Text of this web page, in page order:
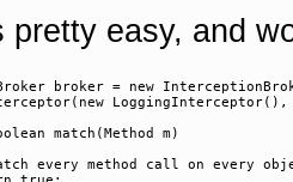
pretty easy, and
broker = new
match(Method m)
every method call on every